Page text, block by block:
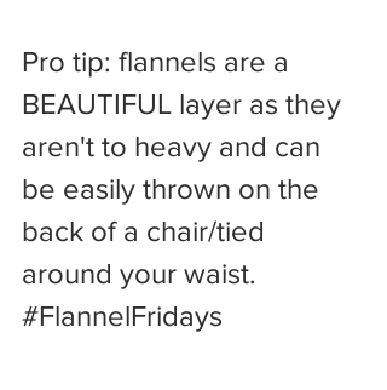
Pro tip: flannels are a
BEAUTIFUL layer as they
aren't to heavy and can
be easily thrown on the
back of a chair/tied
around your waist.
#FlannelFridays